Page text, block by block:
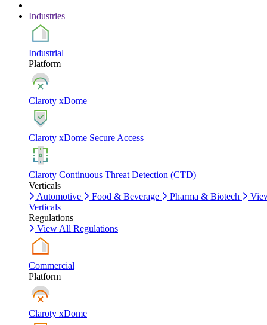
Industries
Industrial
Platform
Claroty xDome
Claroty xDome Secure Access
Claroty Continuous Threat Detection (CTD)
Verticals
Automotive
Food & Beverage Pharma & Biotech
Verticals
Regulations
View All Regulations
Commercial
Platform
Claroty xDome